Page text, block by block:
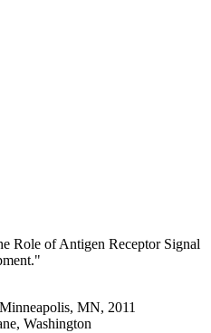
Role of Antigen Receptor Signal
"
MN, 2011
Washington